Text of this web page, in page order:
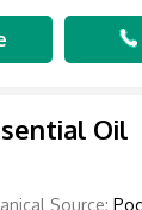
Oil
Source: